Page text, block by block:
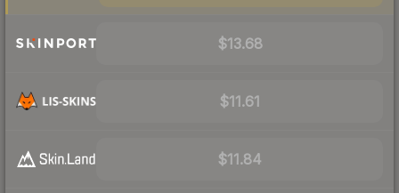
$13.68
$11.61
$11.84